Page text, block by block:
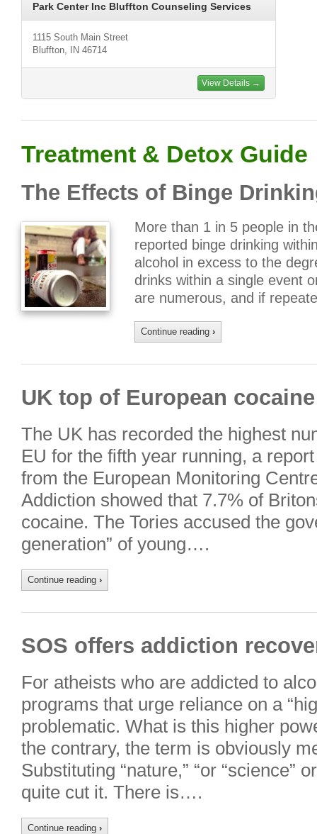
Park Center Inc Bluffton Counseling Services
1115 South Main Street
Bluffton, IN 46714
View Details →
Treatment & Detox Guide
The Effects of Binge
More than 1 in 5 people in
reported binge drinking
alcohol in excess to the
drinks within a single event
are numerous, and if
Continue reading ›
UK top of European
The UK has recorded the highest
EU for the fifth year running, a
from the European Monitoring
Addiction showed that 7.7% of
cocaine. The Tories accused the
generation” of young….
Continue reading ›
SOS offers addiction
For atheists who are addicted to
programs that urge reliance on a
problematic. What is this higher
the contrary, the term is obviously
Substituting “nature,” “or “science”
quite cut it. There is….
Continue reading ›